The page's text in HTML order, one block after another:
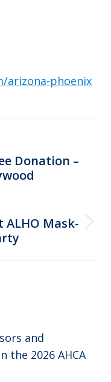
arizona-phoenix
Donation –
ALHO Mask-
and
the 2026 AHCA